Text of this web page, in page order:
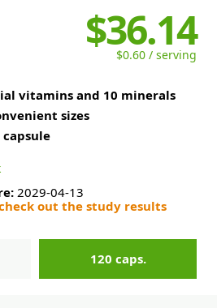
$36.14
$0.60 / serving
vitamins and 10 minerals
sizes
2029-04-13
out the study results
120 caps.